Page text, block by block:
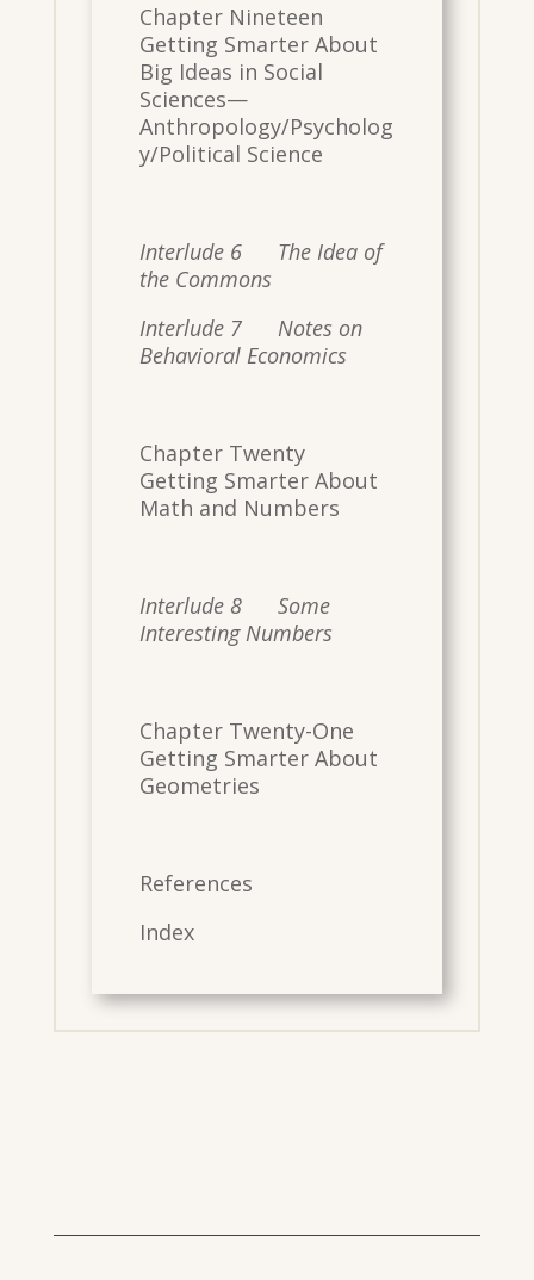
Chapter Nineteen
Getting Smarter About
Big Ideas in Social
Sciences—
Anthropology/Psycholog
y/Political Science
Interlude 6 The Idea of
the Commons
Interlude 7 Notes on
Behavioral Economics
Chapter Twenty
Getting Smarter About
Math and Numbers
Interlude 8 Some
Interesting Numbers
Chapter Twenty-One
Getting Smarter About
Geometries
References
Index